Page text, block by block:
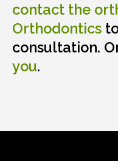
contact the
Orthodontics
consultation.
you.